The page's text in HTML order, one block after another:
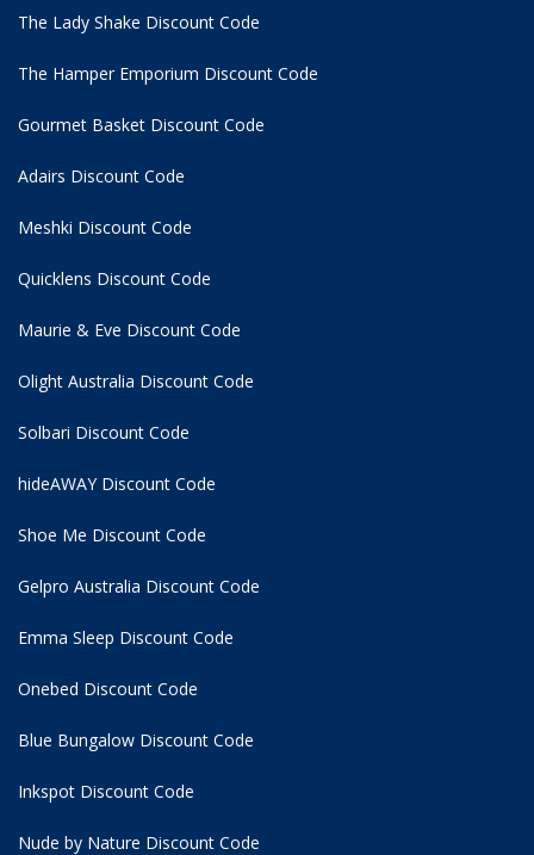
The Lady Shake Discount Code
The Hamper Emporium Discount Code
Gourmet Basket Discount Code
Adairs Discount Code
Meshki Discount Code
Quicklens Discount Code
Maurie & Eve Discount Code
Olight Australia Discount Code
Solbari Discount Code
hideAWAY Discount Code
Shoe Me Discount Code
Gelpro Australia Discount Code
Emma Sleep Discount Code
Onebed Discount Code
Blue Bungalow Discount Code
Inkspot Discount Code
Nude by Nature Discount Code